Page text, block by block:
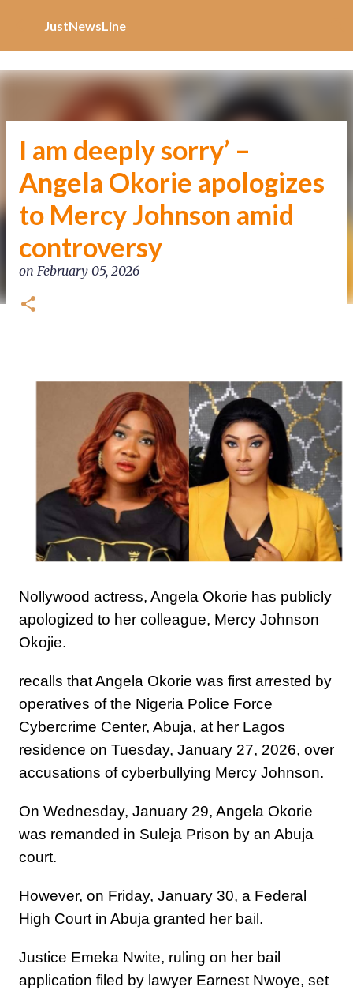
JustNewsLine
I am deeply sorry’ –
Angela Okorie apologizes
to Mercy Johnson amid
controversy
on February 05, 2026
Nollywood actress, Angela Okorie has publicly
apologized to her colleague, Mercy Johnson
Okojie.
recalls that Angela Okorie was first arrested by
operatives of the Nigeria Police Force
Cybercrime Center, Abuja, at her Lagos
residence on Tuesday, January 27, 2026, over
accusations of cyberbullying Mercy Johnson.
On Wednesday, January 29, Angela Okorie
was remanded in Suleja Prison by an Abuja
court.
However, on Friday, January 30, a Federal
High Court in Abuja granted her bail.
Justice Emeka Nwite, ruling on her bail
application filed by lawyer Earnest Nwoye, set